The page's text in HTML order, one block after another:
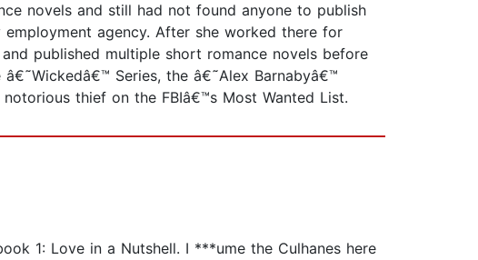
novels and still had not found anyone to publish
agency. After she worked there for
published multiple short romance novels before
Series, the â€˜Alex Barnabyâ€™
thief on the FBIâ€™s Most Wanted List.
1: Love in a Nutshell. I ***ume the Culhanes here